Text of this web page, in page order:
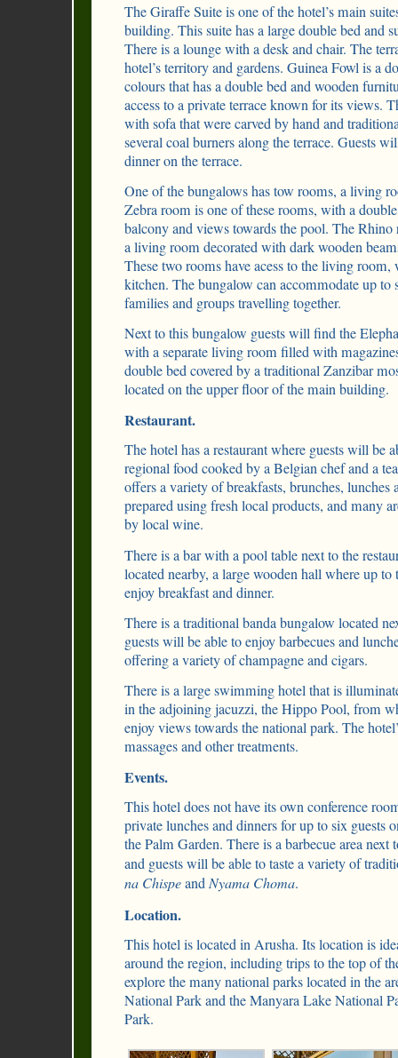
The Giraffe Suite is one of the hotel’s main
building. This suite has a large double bed and
There is a lounge with a desk and chair. The
hotel’s territory and gardens. Guinea Fowl is a
colours that has a double bed and wooden
access to a private terrace known for its views.
with sofa that were carved by hand and
several coal burners along the terrace. Guests
dinner on the terrace.
One of the bungalows has tow rooms, a living
Zebra room is one of these rooms, with a
balcony and views towards the pool. The
a living room decorated with dark wooden
These two rooms have acess to the living room,
kitchen. The bungalow can accommodate up to
families and groups travelling together.
Next to this bungalow guests will find the
with a separate living room filled with
double bed covered by a traditional Zanzibar
located on the upper floor of the main building.
Restaurant.
The hotel has a restaurant where guests will be
regional food cooked by a Belgian chef and a
offers a variety of breakfasts, brunches, lunches
prepared using fresh local products, and many
by local wine.
There is a bar with a pool table next to the
located nearby, a large wooden hall where up
enjoy breakfast and dinner.
There is a traditional banda bungalow located
guests will be able to enjoy barbecues and
offering a variety of champagne and cigars.
There is a large swimming hotel that is
in the adjoining jacuzzi, the Hippo Pool, from
enjoy views towards the national park. The
massages and other treatments.
Events.
This hotel does not have its own conference
private lunches and dinners for up to six guests
the Palm Garden. There is a barbecue area next
and guests will be able to taste a variety of
na ChispeandNyama Choma.
Location.
This hotel is located in Arusha. Its location is
around the region, including trips to the top of
explore the many national parks located in the
National Park and the Manyara Lake National
Park.